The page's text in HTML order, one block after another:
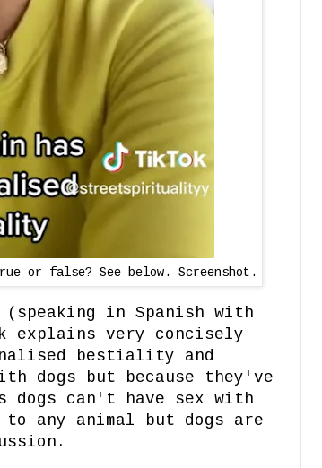
or false? See below. Screenshot.
in Spanish with
explains very concisely
bestiality and
dogs but because they've
dogs can't have sex with
any animal but dogs are